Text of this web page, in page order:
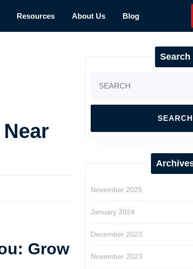
Resources About Us Blog
Grow
Search
for:
November 2025
January 2024
December 2023
November 2023